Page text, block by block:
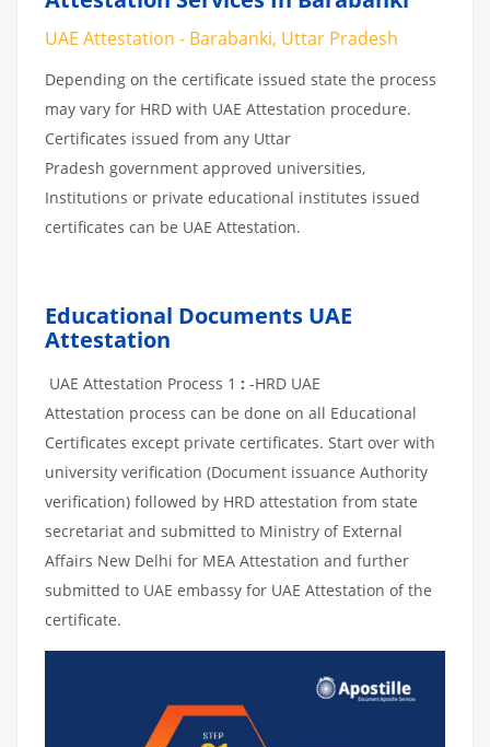
UAE Attestation - Barabanki, Uttar Pradesh
Depending on the certificate issued state the process
may vary for HRD with UAE Attestation procedure.
Certificates issued from any Uttar
Pradesh government approved universities,
Institutions or private educational institutes issued
certificates can be UAE Attestation.
Educational Documents UAE
Attestation
UAE Attestation Process 1 : -HRD UAE
Attestation process can be done on all Educational
Certificates except private certificates. Start over with
university verification (Document issuance Authority
verification) followed by HRD attestation from state
secretariat and submitted to Ministry of External
Affairs New Delhi for MEA Attestation and further
submitted to UAE embassy for UAE Attestation of the
certificate.